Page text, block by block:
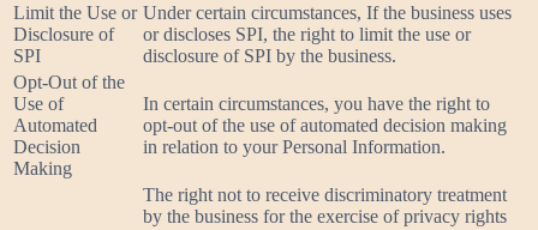
Limit the Use or
Disclosure of
SPI
Under certain circumstances, If the business uses
or discloses SPI, the right to limit the use or
disclosure of SPI by the business.
Opt-Out of the
Use of
Automated
Decision
Making
In certain circumstances, you have the right to
opt-out of the use of automated decision making
in relation to your Personal Information.
The right not to receive discriminatory treatment
by the business for the exercise of privacy rights